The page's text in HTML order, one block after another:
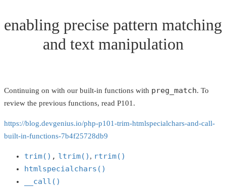
enabling precise pattern matching
and text manipulation
Continuing on with our built-in functions with preg_match. To
review the previous functions, read P101.
https://blog.devgenius.io/php-p101-trim-htmlspecialchars-and-call-
built-in-functions-7b4f25728db9
trim() , ltrim() , rtrim()
htmlspecialchars()
__call()